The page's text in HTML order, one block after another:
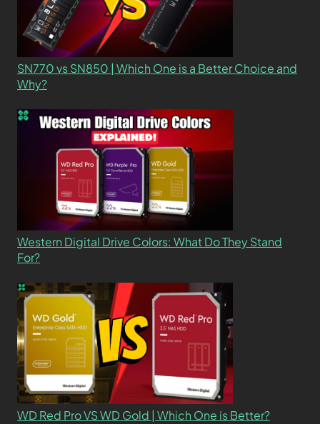
SN770 vs SN850 | Which One is a Better Choice and
Why?
Western Digital Drive Colors: What Do They Stand
For?
WD Red Pro VS WD Gold | Which One is Better?